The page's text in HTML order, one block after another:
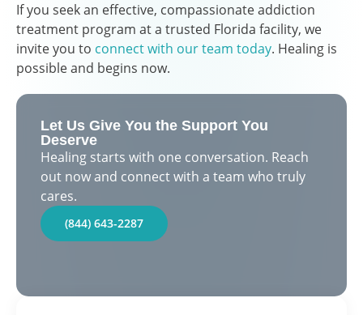
If you seek an effective, compassionate addiction
treatment program at a trusted Florida facility, we
invite you to connect with our team today. Healing is
possible and begins now.
Let Us Give You the Support You
Deserve
Healing starts with one conversation. Reach
out now and connect with a team who truly
cares.
(844) 643-2287